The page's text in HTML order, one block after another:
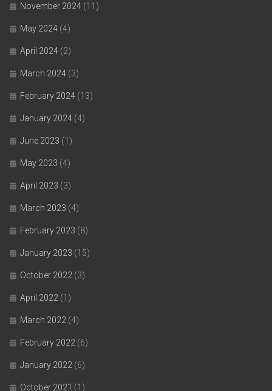
November 2024 (11)
May 2024 (4)
April 2024 (2)
March 2024 (3)
February 2024 (13)
January 2024 (4)
June 2023 (1)
May 2023 (4)
April 2023 (3)
March 2023 (4)
February 2023 (8)
January 2023 (15)
October 2022 (3)
April 2022 (1)
March 2022 (4)
February 2022 (6)
January 2022 (6)
October 2021 (1)